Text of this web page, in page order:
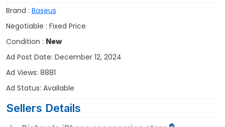
Brand : Baseus
Negotiable : Fixed Price
Condition : New
Ad Post Date: December 12, 2024
Ad Views: 8881
Ad Status: Available
Sellers Details